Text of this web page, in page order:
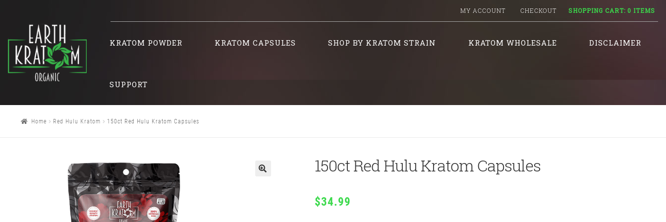
MY ACCOUNT CHECKOUT SHOPPING CART: 0 ITEMS
KRATOM POWDER KRATOM CAPSULES SHOP BY KRATOM STRAIN KRATOM WHOLESALE DISCLAIMER
SUPPORT
Home Red Hulu Kratom 150ct Red Hulu Kratom Capsules
150ct Red Hulu Kratom Capsules
$34.99